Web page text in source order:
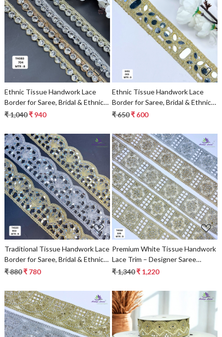
Loading...
Ethnic Tissue Handwork Lace
Border for Saree, Bridal & Ethnic
Wear
₹ 1,040₹ 940
Loading...
Ethnic Tissue Handwork Lace
Border for Saree, Bridal & Ethnic
Wear
₹ 650₹ 600
Loading...
Traditional Tissue Handwork Lace
Border for Saree, Bridal & Ethnic
Wear
₹ 880₹ 780
Loading...
Premium White Tissue Handwork
Lace Trim – Designer Saree
Border & Pearl Beads Lace for
Supplier
₹ 1,340₹ 1,220